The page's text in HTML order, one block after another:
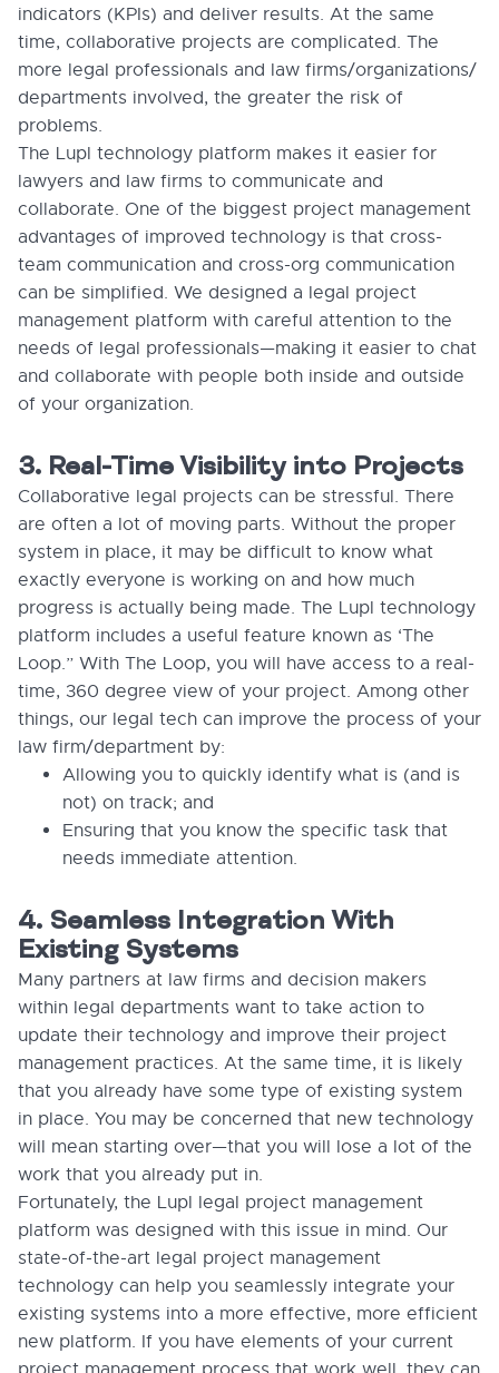
indicators (KPIs) and deliver results. At the same
time, collaborative projects are complicated. The
more legal professionals and law firms/organizations/
departments involved, the greater the risk of
problems.
The Lupl technology platform makes it easier for
lawyers and law firms to communicate and
collaborate. One of the biggest project management
advantages of improved technology is that cross-
team communication and cross-org communication
can be simplified. We designed a legal project
management platform with careful attention to the
needs of legal professionals—making it easier to chat
and collaborate with people both inside and outside
of your organization.
3. Real-Time Visibility into Projects
Collaborative legal projects can be stressful. There
are often a lot of moving parts. Without the proper
system in place, it may be difficult to know what
exactly everyone is working on and how much
progress is actually being made. The Lupl technology
platform includes a useful feature known as ‘The
Loop.” With The Loop, you will have access to a real-
time, 360 degree view of your project. Among other
things, our legal tech can improve the process of your
law firm/department by:
Allowing you to quickly identify what is (and is
not) on track; and
Ensuring that you know the specific task that
needs immediate attention.
4. Seamless Integration With
Existing Systems
Many partners at law firms and decision makers
within legal departments want to take action to
update their technology and improve their project
management practices. At the same time, it is likely
that you already have some type of existing system
in place. You may be concerned that new technology
will mean starting over—that you will lose a lot of the
work that you already put in.
Fortunately, the Lupl legal project management
platform was designed with this issue in mind. Our
state-of-the-art legal project management
technology can help you seamlessly integrate your
existing systems into a more effective, more efficient
new platform. If you have elements of your current